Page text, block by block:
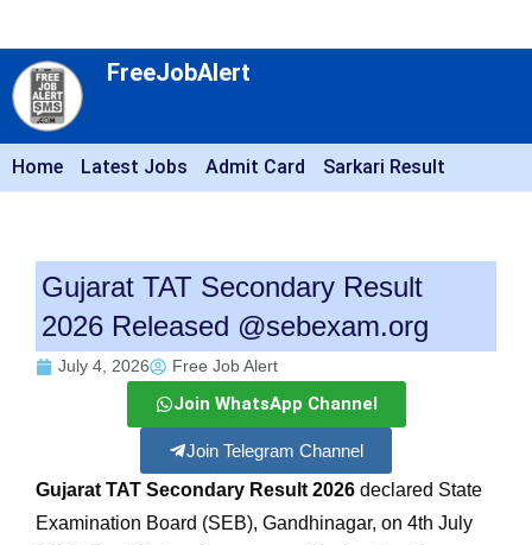
FreeJobAlert
Home Latest Jobs Admit Card Sarkari Result
Gujarat TAT Secondary Result
2026 Released @sebexam.org
July 4, 2026 Free Job Alert
Join WhatsApp Channel
Join Telegram Channel
Gujarat TAT Secondary Result 2026 declared State
Examination Board (SEB), Gandhinagar, on 4th July